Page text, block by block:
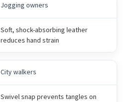
Jogging owners
Soft, shock-absorbing leather
reduces hand strain
City walkers
Swivel snap prevents tangles on